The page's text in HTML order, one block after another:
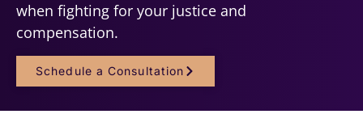
when fighting for your justice and
compensation.
Schedule a Consultation